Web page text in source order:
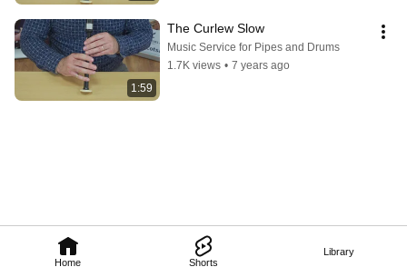
Home Shorts
Library
1:59
The Curlew Slow
Music Service for Pipes and Drums
1.7K views • 7 years ago